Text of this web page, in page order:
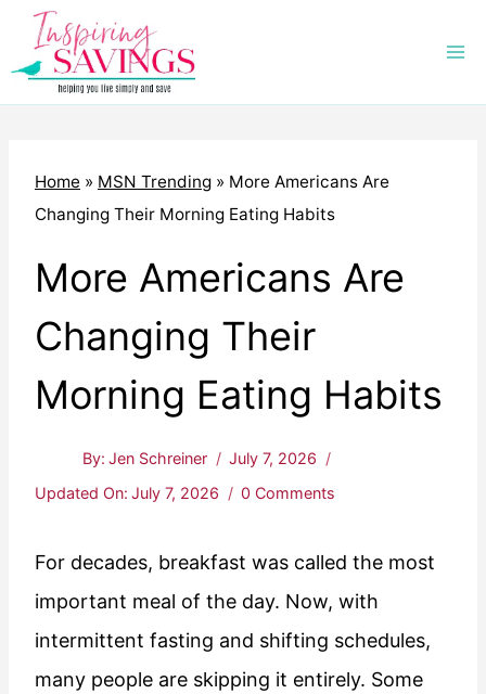
Skip
content
Home » MSN Trending » More Americans Are
Changing Their Morning Eating Habits
More Americans Are
Changing Their
Morning Eating Habits
By: Jen Schreiner
July 7, 2026
Updated On: July 7, 2026 0 Comments
For decades, breakfast was called the most
important meal of the day. Now, with
intermittent fasting and shifting schedules,
many people are skipping it entirely. Some